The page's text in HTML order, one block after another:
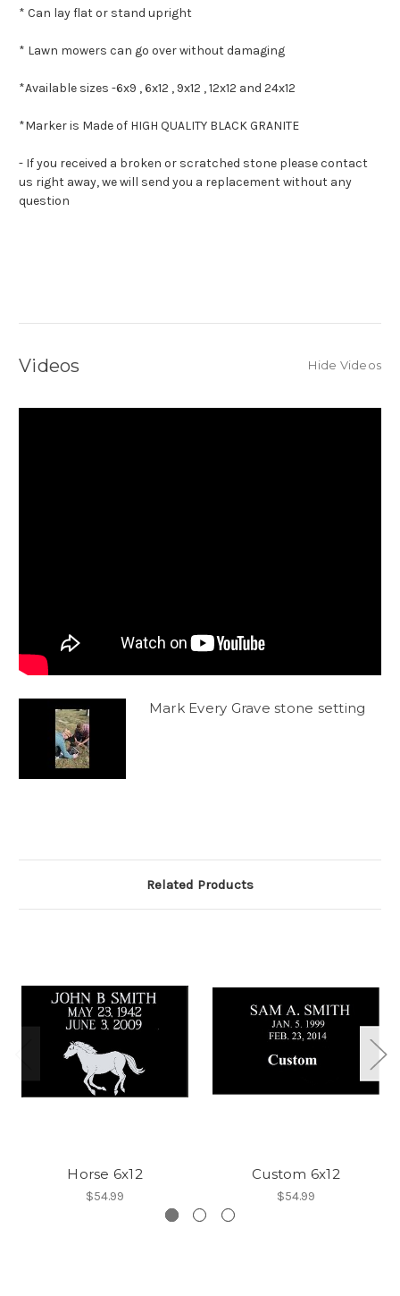
* Can lay flat or stand upright
* Lawn mowers can go over without damaging
*Available sizes -6x9 , 6x12 , 9x12 , 12x12 and 24x12
*Marker is Made of HIGH QUALITY BLACK GRANITE
- If you received a broken or scratched stone please contact
us right away, we will send you a replacement without any
question
Videos Hide Videos
Mark Every Grave stone setting
Related Products
Horse 6x12
$54.99
Custom 6x12
$54.99